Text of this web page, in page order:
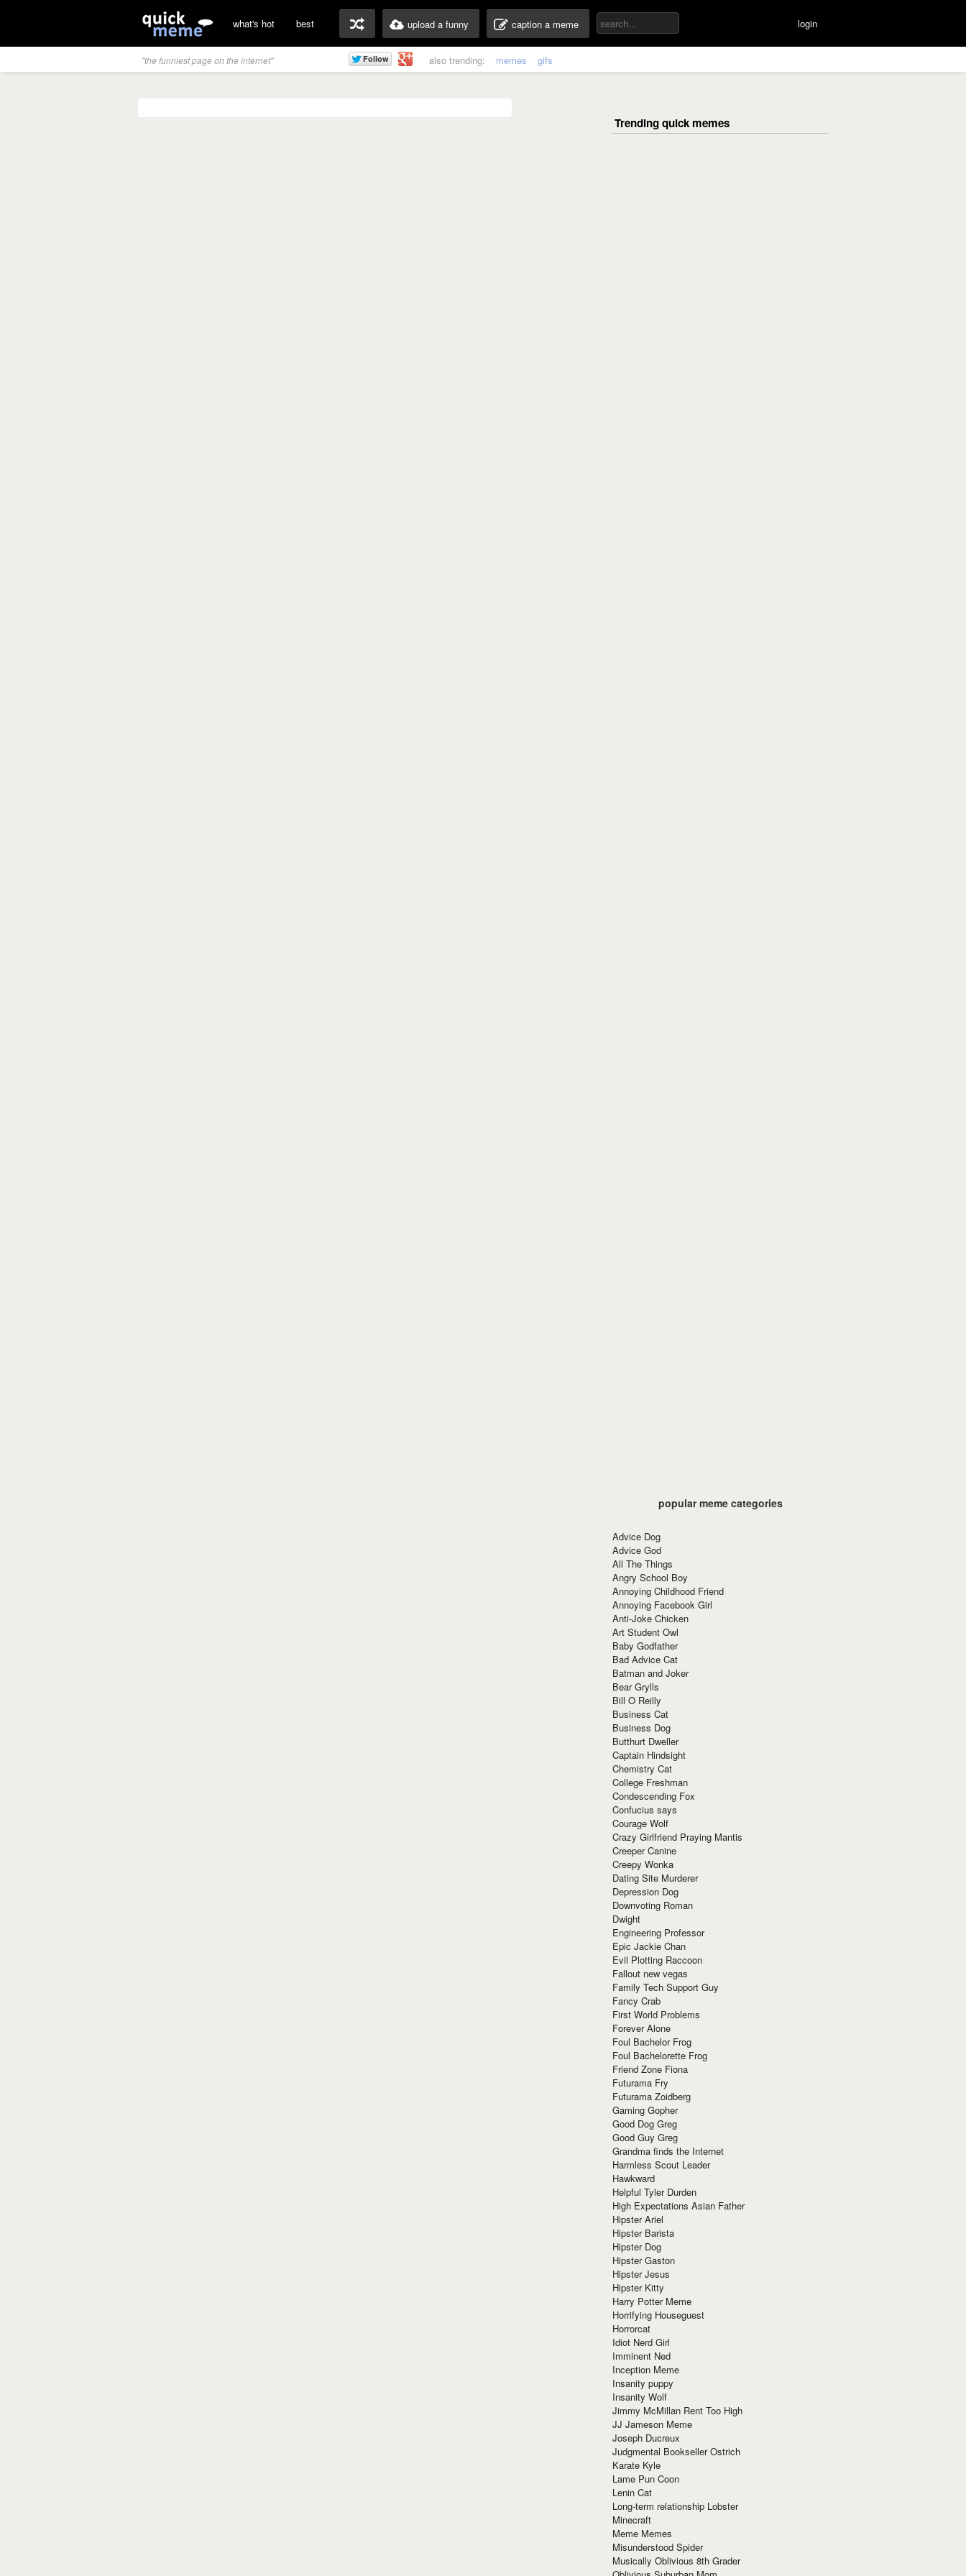
what's hot best upload a funny caption a meme login
"the funniest page on the internet" also trending: memes gifs
popular meme categories
Advice Dog
Advice God
All The Things
Angry School Boy
Annoying Childhood Friend
Annoying Facebook Girl
Anti-Joke Chicken
Art Student Owl
Baby Godfather
Bad Advice Cat
Batman and Joker
Bear Grylls
Bill O Reilly
Business Cat
Business Dog
Butthurt Dweller
Captain Hindsight
Chemistry Cat
College Freshman
Condescending Fox
Confucius says
Courage Wolf
Crazy Girlfriend Praying Mantis
Creeper Canine
Creepy Wonka
Dating Site Murderer
Depression Dog
Downvoting Roman
Dwight
Engineering Professor
Epic Jackie Chan
Evil Plotting Raccoon
Fallout new vegas
Family Tech Support Guy
Fancy Crab
First World Problems
Forever Alone
Foul Bachelor Frog
Foul Bachelorette Frog
Friend Zone Fiona
Futurama Fry
Futurama Zoidberg
Gaming Gopher
Good Dog Greg
Good Guy Greg
Grandma finds the Internet
Harmless Scout Leader
Hawkward
Helpful Tyler Durden
High Expectations Asian Father
Hipster Ariel
Hipster Barista
Hipster Dog
Hipster Gaston
Hipster Jesus
Hipster Kitty
Harry Potter Meme
Horrifying Houseguest
Horrorcat
Idiot Nerd Girl
Imminent Ned
Inception Meme
Insanity puppy
Insanity Wolf
Jimmy McMillan Rent Too High
JJ Jameson Meme
Joseph Ducreux
Judgmental Bookseller Ostrich
Karate Kyle
Lame Pun Coon
Lenin Cat
Long-term relationship Lobster
Minecraft
Meme Memes
Misunderstood Spider
Musically Oblivious 8th Grader